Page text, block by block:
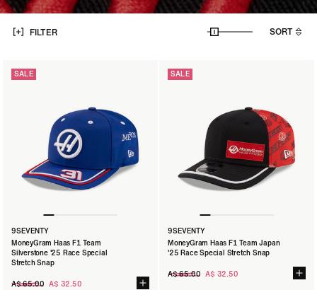
FILTER SORT
9SEVENTY
MoneyGram Haas F1 Team
Silverstone '25 Race Special
Stretch Snap
Regular
A$ 65.00 A$ 32.50
SALE
9SEVENTY
MoneyGram Haas F1 Team Japan
'25 Race Special Stretch Snap
Regular
A$ 65.00 A$ 32.50
SALE